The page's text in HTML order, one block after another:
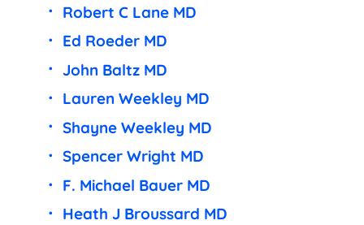
Robert C Lane MD
Ed Roeder MD
John Baltz MD
Lauren Weekley MD
Shayne Weekley MD
Spencer Wright MD
F. Michael Bauer MD
Heath J Broussard MD